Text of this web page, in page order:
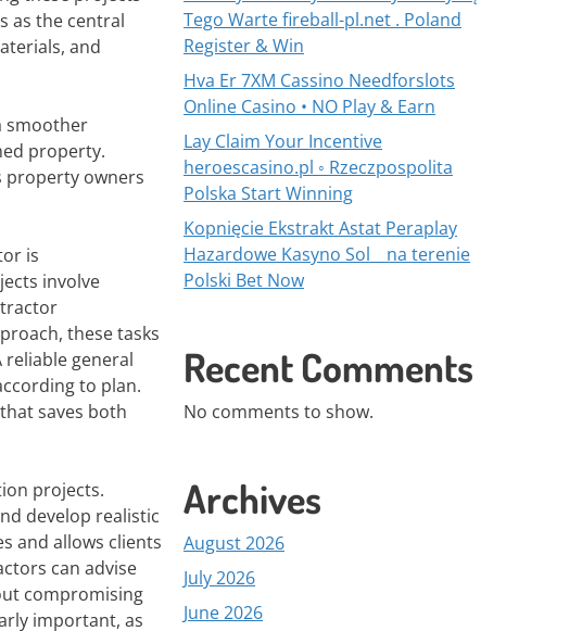
as the central
and
smoother
property.
property owners
is
involve
these tasks
general
to plan.
saves both
projects.
develop realistic
and allows clients
can advise
compromising
important, as
Tego Warte fireball-pl.net . Poland
Register & Win
Hva Er 7XM Cassino Needforslots
Online Casino • NO Play & Earn
Lay Claim Your Incentive
heroescasino.pl ◦ Rzeczpospolita
Polska Start Winning
Kopnięcie Ekstrakt Astat Peraplay
Hazardowe Kasyno Sol _ na terenie
Polski Bet Now
Recent Comments
No comments to show.
Archives
August 2026
July 2026
June 2026